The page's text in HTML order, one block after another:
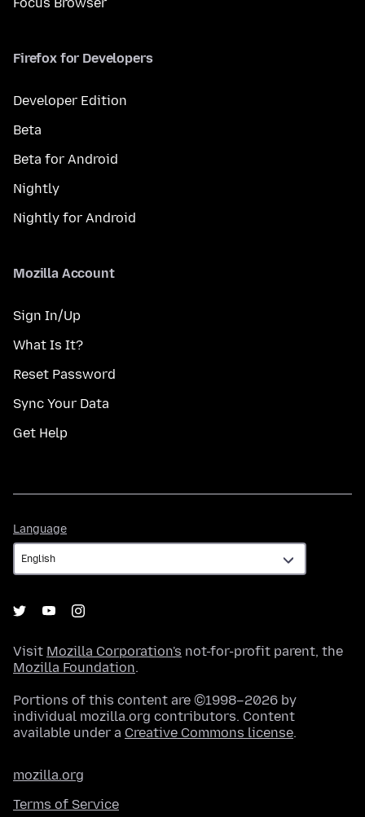
Firefox for Developers
Developer Edition
Beta
Beta for Android
Nightly
Nightly for Android
Mozilla Account
Sign In/Up
What Is It?
Reset Password
Sync Your Data
Get Help
Language
Visit Mozilla Corporation's not-for-profit parent, the
Mozilla Foundation.
Portions of this content are ©1998–2026 by
individual mozilla.org contributors. Content
available under a Creative Commons license.
mozilla.org
Terms of Service